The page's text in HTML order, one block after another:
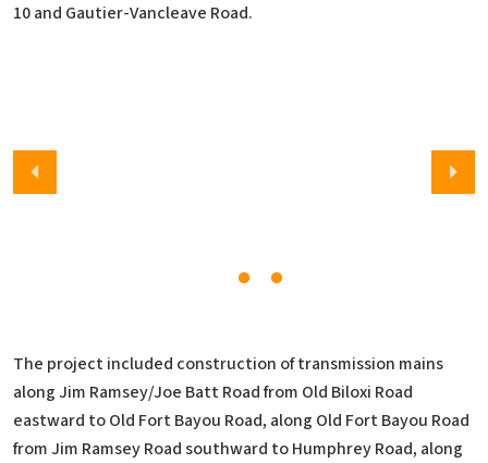
10 and Gautier-Vancleave Road.
The project included construction of transmission mains
along Jim Ramsey/Joe Batt Road from Old Biloxi Road
eastward to Old Fort Bayou Road, along Old Fort Bayou Road
from Jim Ramsey Road southward to Humphrey Road, along